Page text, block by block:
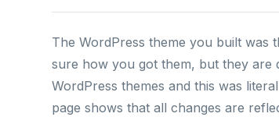
The WordPress theme you built was
sure how you got them, but they are
WordPress themes and this was
page shows that all changes are